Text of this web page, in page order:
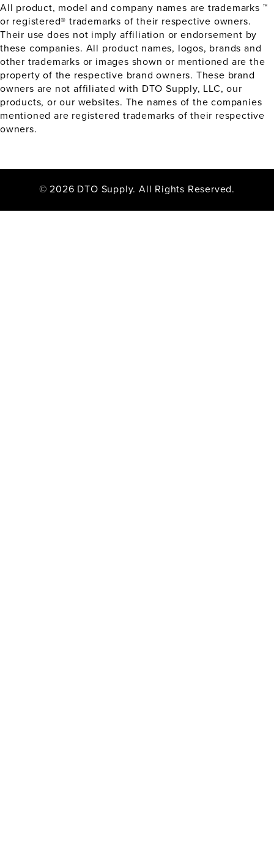
All product, model and company names are trademarks ™
or registered® trademarks of their respective owners.
Their use does not imply affiliation or endorsement by
these companies. All product names, logos, brands and
other trademarks or images shown or mentioned are the
property of the respective brand owners. These brand
owners are not affiliated with DTO Supply, LLC, our
products, or our websites. The names of the companies
mentioned are registered trademarks of their respective
owners.
© 2026 DTO Supply. All Rights Reserved.